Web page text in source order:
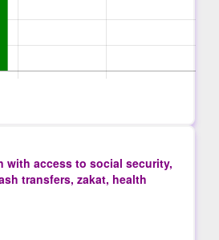
with access to social security,
transfers, zakat, health